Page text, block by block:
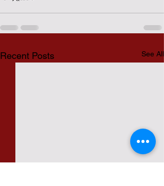
Recent Posts See All